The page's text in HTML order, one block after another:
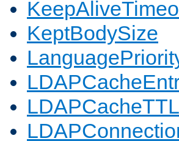
KeptBodySize
LDAPCacheTTL